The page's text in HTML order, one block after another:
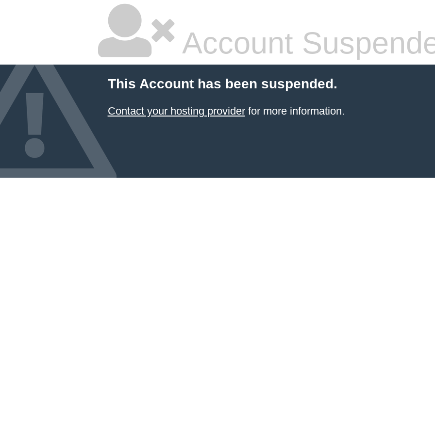
Account
This Account has been suspended.
Contact your hosting providerfor more information.